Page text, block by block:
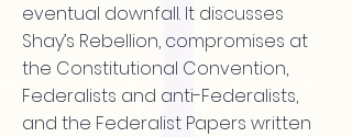
eventual downfall. It discusses
Shay’s Rebellion, compromises at
the Constitutional Convention,
Federalists and anti-Federalists,
and the Federalist Papers written